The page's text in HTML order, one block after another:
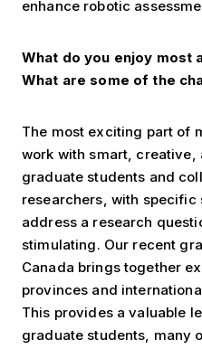
enhance robotic
What do you enjoy most
What are some of the
The most exciting part of
work with smart, creative,
graduate students and
researchers, with specific
address a research
stimulating. Our recent
Canada brings together
provinces and
This provides a valuable
graduate students, many